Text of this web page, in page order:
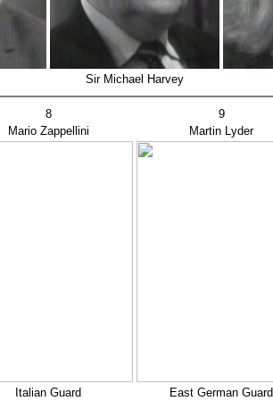
Sir Michael Harvey
8
9
Mario Zappellini Martin Lyder
Italian Guard East German Guard